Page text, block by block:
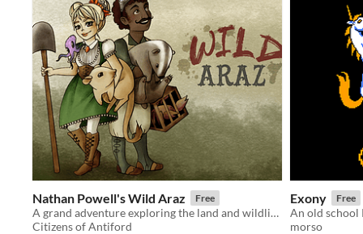
Nathan Powell's Wild Araz Free
A grand adventure exploring the land and wildlife of steampunky Antiford
Citizens of Antiford
Exony Free
An old school
morso